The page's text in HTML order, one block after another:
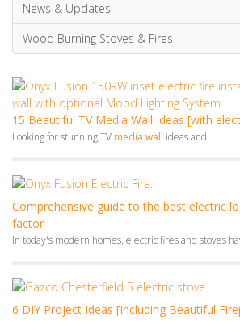
Looking for stunning TV
factor
In today's modern homes, electric fires and stoves
6 DIY Project Ideas [Including Beautiful
As we approach the bank holiday, many of us...
Looking for some practical and easy-to-follow Spring